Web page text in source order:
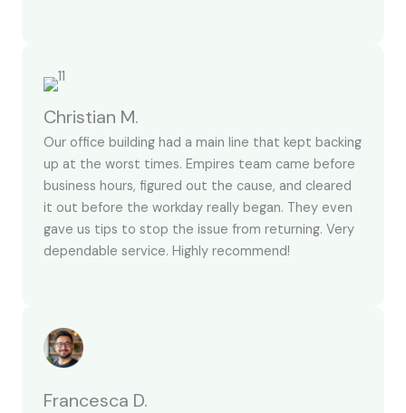
Christian M.
Our office building had a main line that kept backing
up at the worst times. Empires team came before
business hours, figured out the cause, and cleared
it out before the workday really began. They even
gave us tips to stop the issue from returning. Very
dependable service. Highly recommend!
Francesca D.